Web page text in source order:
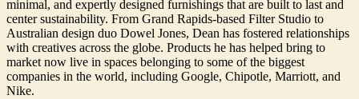
minimal, and expertly designed furnishings that are built to last and
center sustainability. From Grand Rapids-based Filter Studio to
Australian design duo Dowel Jones, Dean has fostered relationships
with creatives across the globe. Products he has helped bring to
market now live in spaces belonging to some of the biggest
companies in the world, including Google, Chipotle, Marriott, and
Nike.